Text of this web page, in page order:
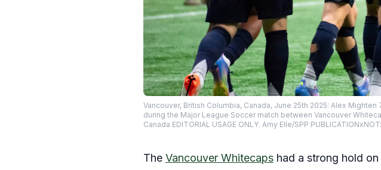
Vancouver, British Columbia, Canada, June 25th 2025: Alex
during the Major League Soccer match between Vancouver
Canada EDITORIAL USAGE ONLY. Amy Elle/SPP
The Vancouver Whitecaps had a strong hold on